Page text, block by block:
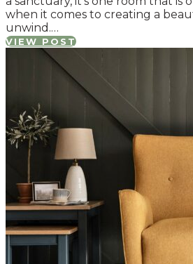
when it comes to creating a
unwind.…
VIEW POST